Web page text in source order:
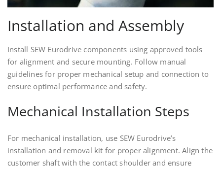
Installation and Assembly
Install SEW Eurodrive components using approved tools
for alignment and secure mounting. Follow manual
guidelines for proper mechanical setup and connection to
ensure optimal performance and safety.
Mechanical Installation Steps
For mechanical installation, use SEW Eurodrive’s
installation and removal kit for proper alignment. Align the
customer shaft with the contact shoulder and ensure